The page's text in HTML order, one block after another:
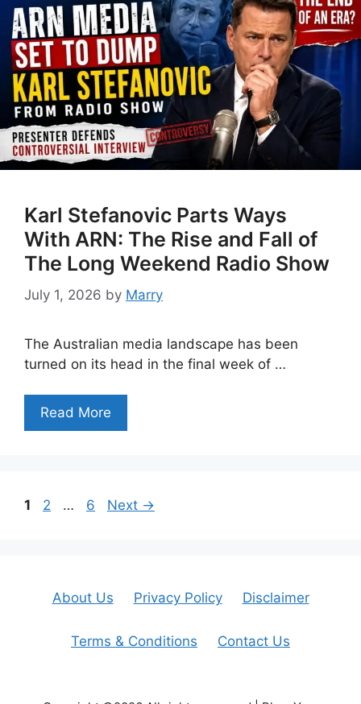
Karl Stefanovic Parts Ways
With ARN: The Rise and Fall of
The Long Weekend Radio Show
July 1, 2026 by Marry
The Australian media landscape has been
turned on its head in the final week of …
Read More
Page
1 Page
2 … Page
6 Next →
About Us Privacy Policy Disclaimer
Terms & Conditions Contact Us